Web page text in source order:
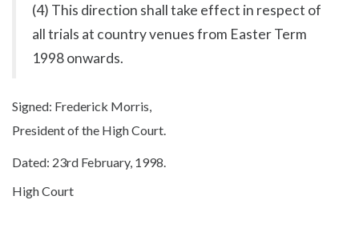
(4) This direction shall take effect in respect of
all trials at country venues from Easter Term
1998 onwards.
Signed: Frederick Morris,
President of the High Court.
Dated: 23rd February, 1998.
High Court